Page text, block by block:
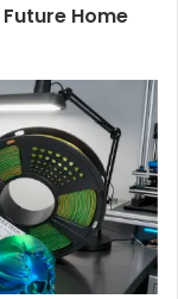
Home